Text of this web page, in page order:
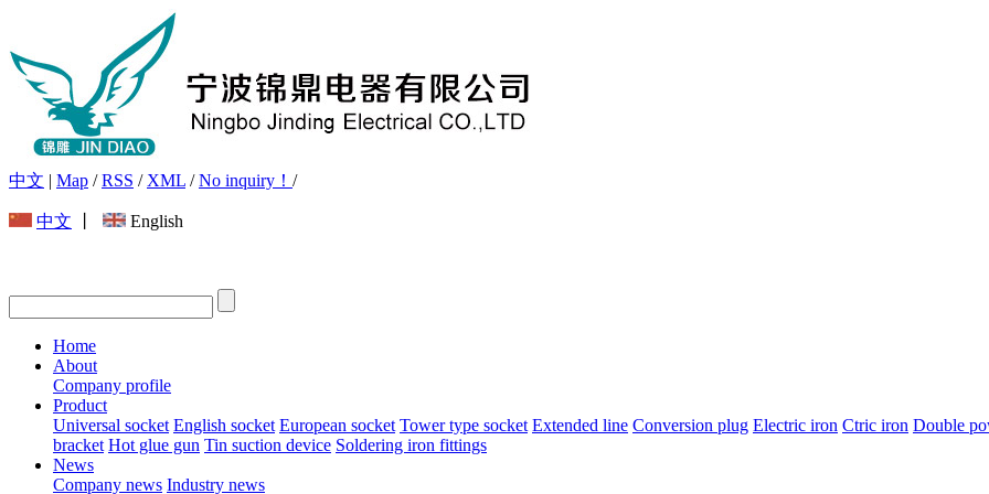
中文 | Map /RSS / XML /No inquiry！ /
中文 English
Home
About
Company profile
Product
Universal socket English socket European socket Tower type socket Extended line Conversion plug Electric iron Ctric iron Double
bracket Hot glue gun Tin suction device Soldering iron fittings
News
Company news Industry news